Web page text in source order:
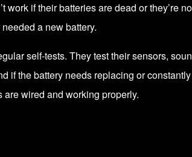
work if their batteries are dead or they’re
a new battery.
self-tests. They test their sensors,
if the battery needs replacing or
wired and working properly.